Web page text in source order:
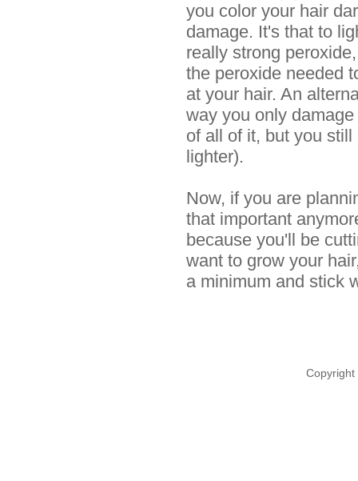
you color your hair
damage. It's that to
really strong
the peroxide needed
at your hair. An
way you only
of all of it, but you
lighter).
Now, if you are
that important
because you'll be
want to grow your
a minimum and stick
Copyright